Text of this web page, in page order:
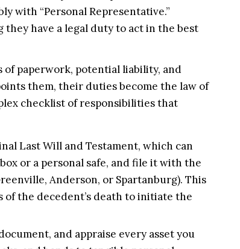
with “Personal Representative.”
have a legal duty to act in the best
of paperwork, potential liability, and
them, their duties become the law of
checklist of responsibilities that
Last Will and Testament, which can
or a personal safe, and file it with the
Anderson, or Spartanburg). This
the decedent’s death to initiate the
and appraise every asset you